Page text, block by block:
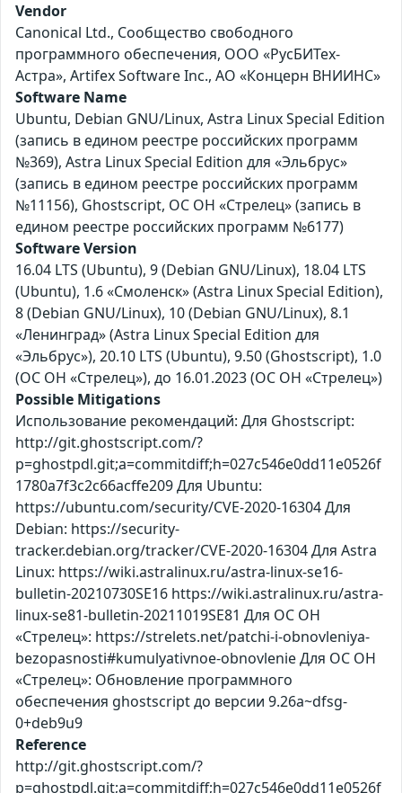
Vendor
Canonical Ltd., Сообщество свободного
программного обеспечения, ООО «РусБИТех-
Астра», Artifex Software Inc., АО «Концерн ВНИИНС»
Software Name
Ubuntu, Debian GNU/Linux, Astra Linux Special Edition
(запись в едином реестре российских программ
№369), Astra Linux Special Edition для «Эльбрус»
(запись в едином реестре российских программ
№11156), Ghostscript, ОС ОН «Стрелец» (запись в
едином реестре российских программ №6177)
Software Version
16.04 LTS (Ubuntu), 9 (Debian GNU/Linux), 18.04 LTS
(Ubuntu), 1.6 «Смоленск» (Astra Linux Special Edition),
8 (Debian GNU/Linux), 10 (Debian GNU/Linux), 8.1
«Ленинград» (Astra Linux Special Edition для
«Эльбрус»), 20.10 LTS (Ubuntu), 9.50 (Ghostscript), 1.0
(ОС ОН «Стрелец»), до 16.01.2023 (ОС ОН «Стрелец»)
Possible Mitigations
Использование рекомендаций: Для Ghostscript:
http://git.ghostscript.com/?
p=ghostpdl.git;a=commitdiff;h=027c546e0dd11e0526f
1780a7f3c2c66acffe209 Для Ubuntu:
https://ubuntu.com/security/CVE-2020-16304 Для
Debian: https://security-
tracker.debian.org/tracker/CVE-2020-16304 Для Astra
Linux: https://wiki.astralinux.ru/astra-linux-se16-
bulletin-20210730SE16 https://wiki.astralinux.ru/astra-
linux-se81-bulletin-20211019SE81 Для ОС ОН
«Стрелец»: https://strelets.net/patchi-i-obnovleniya-
bezopasnosti#kumulyativnoe-obnovlenie Для ОС ОН
«Стрелец»: Обновление программного
обеспечения ghostscript до версии 9.26a~dfsg-
0+deb9u9
Reference
http://git.ghostscript.com/?
p=ghostpdl.git;a=commitdiff;h=027c546e0dd11e0526f